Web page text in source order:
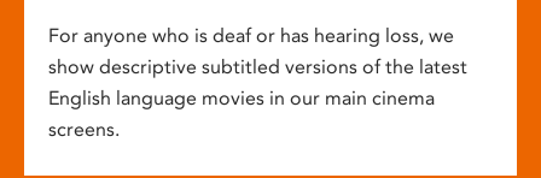
For anyone who is deaf or has hearing loss, we
show descriptive subtitled versions of the latest
English language movies in our main cinema
screens.